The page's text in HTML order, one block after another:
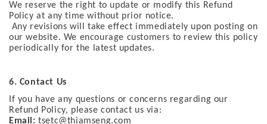
We reserve the right to update or modify this Refund
Policy at any time without prior notice.
Any revisions will take effect immediately upon posting on
our website. We encourage customers to review this policy
periodically for the latest updates.
6. Contact Us
If you have any questions or concerns regarding our
Refund Policy, please contact us via:
Email: tsetc@thiamseng.com